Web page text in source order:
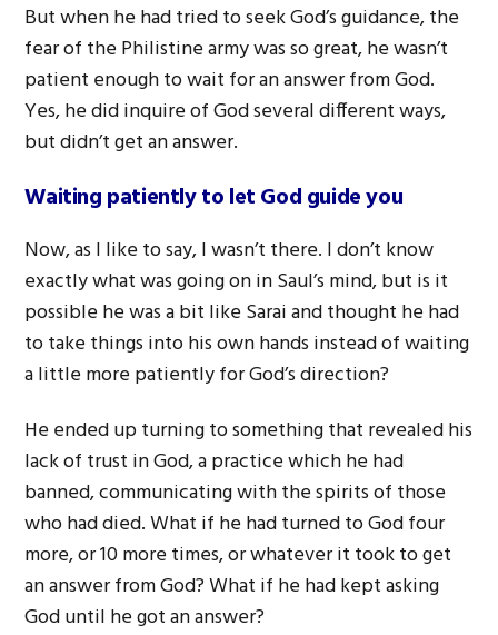
But when he had tried to seek God’s guidance, the
fear of the Philistine army was so great, he wasn’t
patient enough to wait for an answer from God.
Yes, he did inquire of God several different ways,
but didn’t get an answer.
Waiting patiently to let God guide you
Now, as I like to say, I wasn’t there. I don’t know
exactly what was going on in Saul’s mind, but is it
possible he was a bit like Sarai and thought he had
to take things into his own hands instead of waiting
a little more patiently for God’s direction?
He ended up turning to something that revealed his
lack of trust in God, a practice which he had
banned, communicating with the spirits of those
who had died. What if he had turned to God four
more, or 10 more times, or whatever it took to get
an answer from God? What if he had kept asking
God until he got an answer?